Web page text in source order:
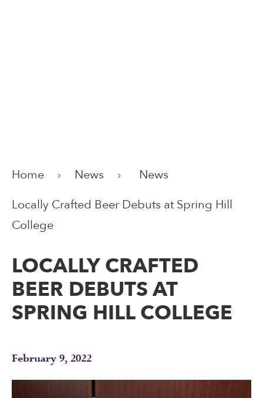
Home News
News
Locally Crafted Beer Debuts at Spring Hill
College
LOCALLY CRAFTED
BEER DEBUTS AT
SPRING HILL COLLEGE
February 9, 2022